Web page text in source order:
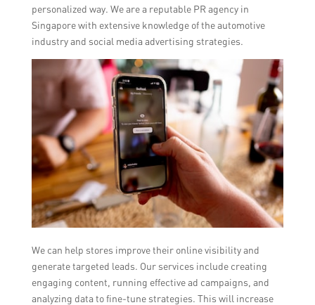
personalized way. We are a reputable PR agency in
Singapore with extensive knowledge of the automotive
industry and social media advertising strategies.
We can help stores improve their online visibility and
generate targeted leads. Our services include creating
engaging content, running effective ad campaigns, and
analyzing data to fine-tune strategies. This will increase